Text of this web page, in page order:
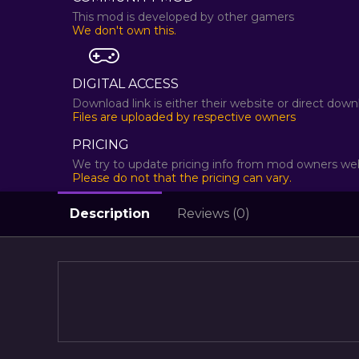
This mod is developed by other gamers
We don't own this.
DIGITAL ACCESS
Download link is either their website or direct
Files are uploaded by respective owners
PRICING
We try to update pricing info from mod owners
Please do not that the pricing can vary.
Description Reviews (0)